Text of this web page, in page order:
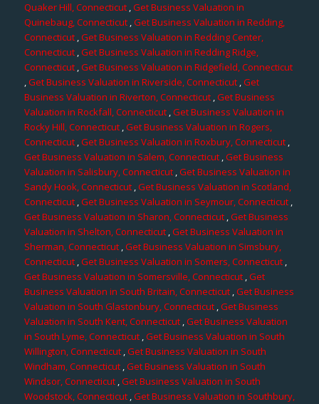
Quaker Hill, Connecticut,Get Business Valuation in
Quinebaug, Connecticut ,Get Business Valuation in Redding,
Connecticut,Get Business Valuation in Redding Center,
Connecticut ,Get Business Valuation in Redding Ridge,
Connecticut,Get Business Valuation in Ridgefield, Connecticut
,Get Business Valuation in Riverside, Connecticut,Get
Business Valuation in Riverton, Connecticut,Get Business
Valuation in Rockfall, Connecticut,Get Business Valuation in
Rocky Hill, Connecticut,Get Business Valuation in Rogers,
Connecticut ,Get Business Valuation in Roxbury, Connecticut ,
Get Business Valuation in Salem, Connecticut ,Get Business
Valuation in Salisbury, Connecticut,Get Business Valuation in
Sandy Hook, Connecticut ,Get Business Valuation in Scotland,
Connecticut,Get Business Valuation in Seymour, Connecticut ,
Get Business Valuation in Sharon, Connecticut,Get Business
Valuation in Shelton, Connecticut,Get Business Valuation in
Sherman, Connecticut,Get Business Valuation in Simsbury,
Connecticut,Get Business Valuation in Somers, Connecticut,
Get Business Valuation in Somersville, Connecticut,Get
Business Valuation in South Britain, Connecticut ,Get Business
Valuation in South Glastonbury, Connecticut ,Get Business
Valuation in South Kent, Connecticut,Get Business Valuation
in South Lyme, Connecticut,Get Business Valuation in South
Willington, Connecticut ,Get Business Valuation in South
Windham, Connecticut,Get Business Valuation in South
Windsor, Connecticut ,Get Business Valuation in South
Woodstock, Connecticut ,Get Business Valuation in Southbury,